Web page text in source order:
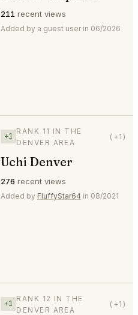
211 recent views
Added by a guest user in 06/2026
+1
RANK 11 IN THE
DENVER AREA
(+1)
Uchi Denver
276 recent views
Added by FluffyStar64 in 08/2021
+1
RANK 12 IN THE
DENVER AREA
(+1)